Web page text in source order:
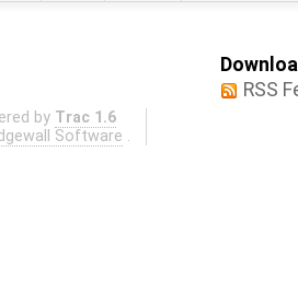
RSS
by Trac 1.6
Software .